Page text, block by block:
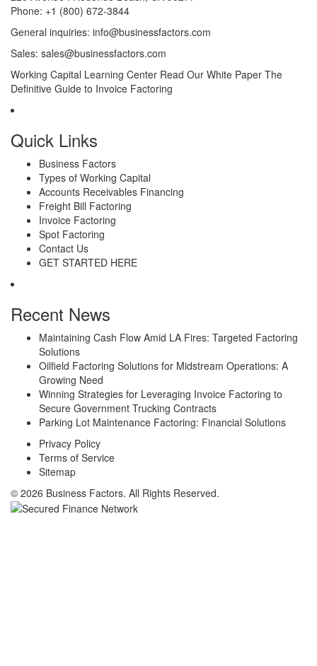
Phone: +1 (800) 672-3844
General inquiries: info@businessfactors.com
Sales: sales@businessfactors.com
Working Capital Learning Center Read Our White Paper The
Definitive Guide to Invoice Factoring
Quick Links
Business Factors
Types of Working Capital
Accounts Receivables Financing
Freight Bill Factoring
Invoice Factoring
Spot Factoring
Contact Us
GET STARTED HERE
Recent News
Maintaining Cash Flow Amid LA Fires: Targeted Factoring
Solutions
Oilfield Factoring Solutions for Midstream Operations: A
Growing Need
Winning Strategies for Leveraging Invoice Factoring to
Secure Government Trucking Contracts
Parking Lot Maintenance Factoring: Financial Solutions
Privacy Policy
Terms of Service
Sitemap
© 2026 Business Factors. All Rights Reserved.